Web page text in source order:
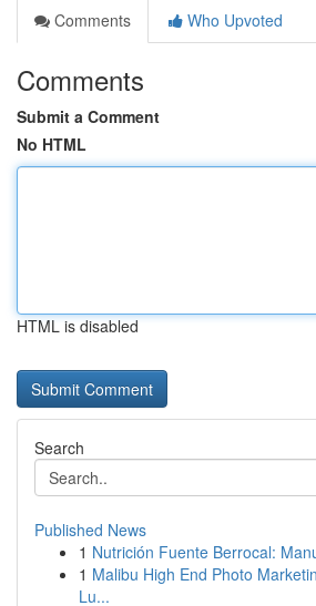
Comments
Who Upvoted
Comments
Submit a Comment
No HTML
HTML is disabled
Search
Published News
1 Nutrición Fuente Berrocal:
1 Malibu High End Photo
Lu...